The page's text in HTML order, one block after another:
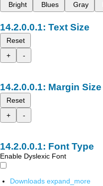
Bright
Blues Gray
Text Size
Reset
+
-
Margin Size
Reset
+
-
Font Type
Enable Dyslexic Font
Downloads expand_more